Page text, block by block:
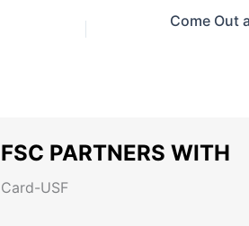
Come Out
FSC PARTNERS WITH
Card-USF